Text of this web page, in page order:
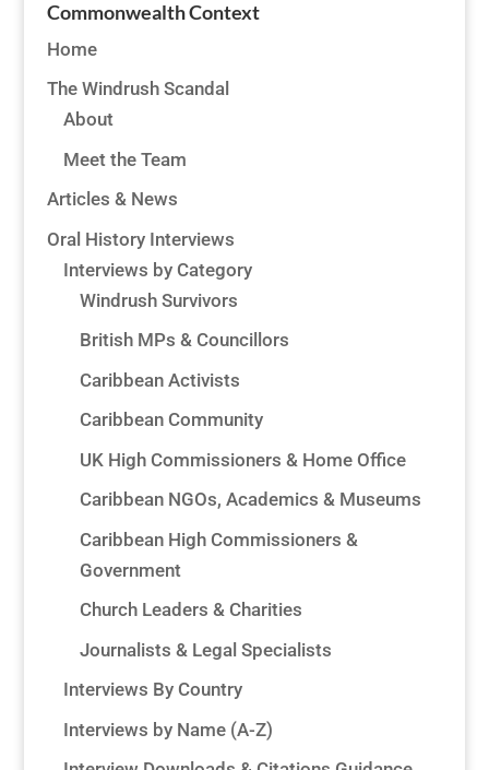
Commonwealth Context
Home
The Windrush Scandal
About
Meet the Team
Articles & News
Oral History Interviews
Interviews by Category
Windrush Survivors
British MPs & Councillors
Caribbean Activists
Caribbean Community
UK High Commissioners & Home Office
Caribbean NGOs, Academics & Museums
Caribbean High Commissioners &
Government
Church Leaders & Charities
Journalists & Legal Specialists
Interviews By Country
Interviews by Name (A-Z)